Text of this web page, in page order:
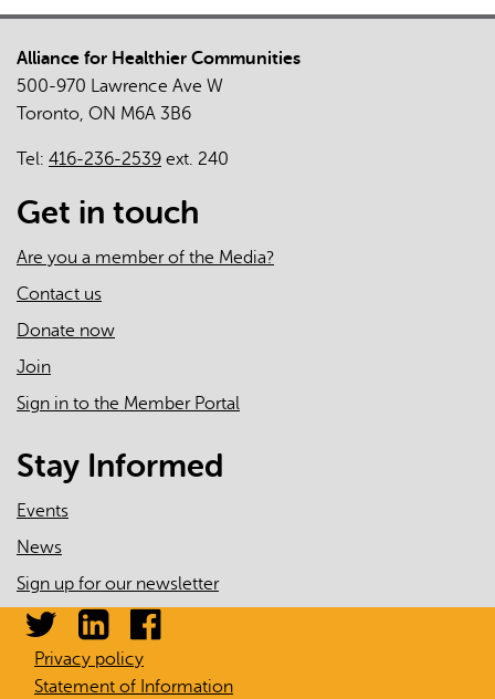
Alliance for Healthier Communities
500-970 Lawrence Ave W
Toronto, ON M6A 3B6
Tel: 416-236-2539 ext. 240
Get in touch
Are you a member of the Media?
Contact us
Donate now
Join
Sign in to the Member Portal
Stay Informed
Events
News
Sign up for our newsletter
Privacy policy
Statement of Information